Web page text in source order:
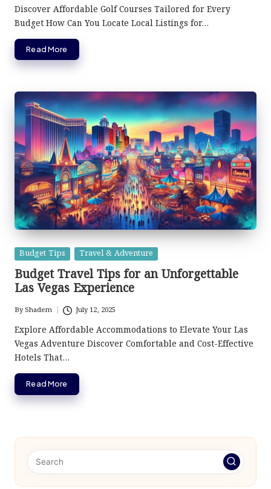
by
Discover Affordable Golf Courses Tailored for Every
Budget How Can You Locate Local Listings for…
Read More
Posted
in
Budget Tips Travel & Adventure
Budget Travel Tips for an Unforgettable
Las Vegas Experience
Posted
by
ByShadem July 12, 2025
Explore Affordable Accommodations to Elevate Your Las
Vegas Adventure Discover Comfortable and Cost-Effective
Hotels That…
Read More